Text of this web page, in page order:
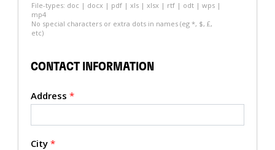
File-types: doc | docx | pdf | xls | xlsx | rtf | odt | wps |
mp4
No special characters or extra dots in names (eg *, $, £,
etc)
CONTACT INFORMATION
Address *
City *